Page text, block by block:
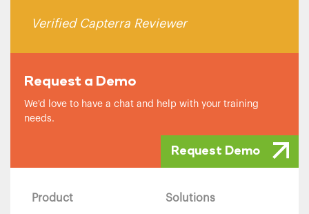
Verified Capterra Reviewer
Request a Demo
We'd love to have a chat and help with your training
needs.
Request Demo
Product Solutions